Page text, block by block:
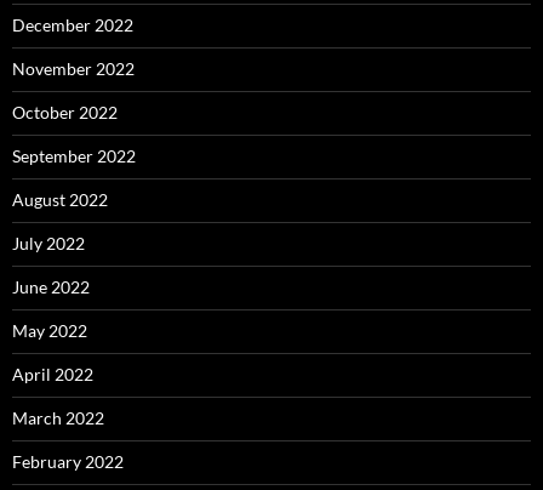
December 2022
November 2022
October 2022
September 2022
August 2022
July 2022
June 2022
May 2022
April 2022
March 2022
February 2022